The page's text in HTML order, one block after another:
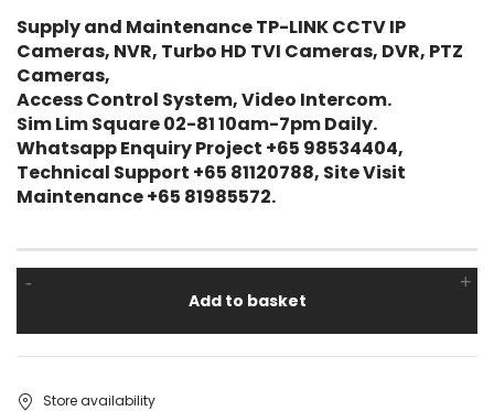
Supply and Maintenance TP-LINK CCTV IP
Cameras, NVR, Turbo HD TVI Cameras, DVR, PTZ
Cameras,
Access Control System, Video Intercom.
Sim Lim Square 02-81 10am-7pm Daily.
Whatsapp Enquiry Project +65 98534404,
Technical Support +65 81120788, Site Visit
Maintenance +65 81985572.
-
+
Add to basket
Store availability